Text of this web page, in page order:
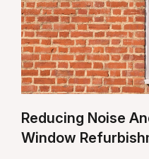
Reducing Noise
Window